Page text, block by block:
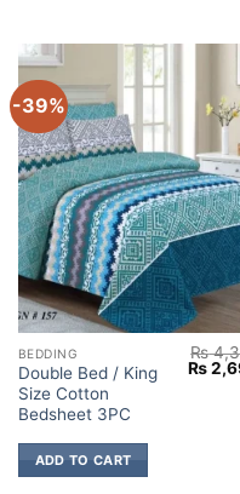
-39%
BEDDING
Double Bed / King
Size Cotton
Bedsheet 3PC
₨
price
₨
ADD TO CART